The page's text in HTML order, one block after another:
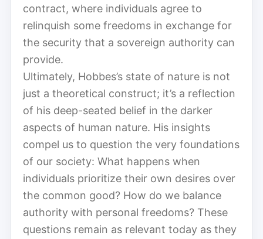
contract, where individuals agree to
relinquish some freedoms in exchange for
the security that a sovereign authority can
provide.
Ultimately, Hobbes’s state of nature is not
just a theoretical construct; it’s a reflection
of his deep-seated belief in the darker
aspects of human nature. His insights
compel us to question the very foundations
of our society: What happens when
individuals prioritize their own desires over
the common good? How do we balance
authority with personal freedoms? These
questions remain as relevant today as they